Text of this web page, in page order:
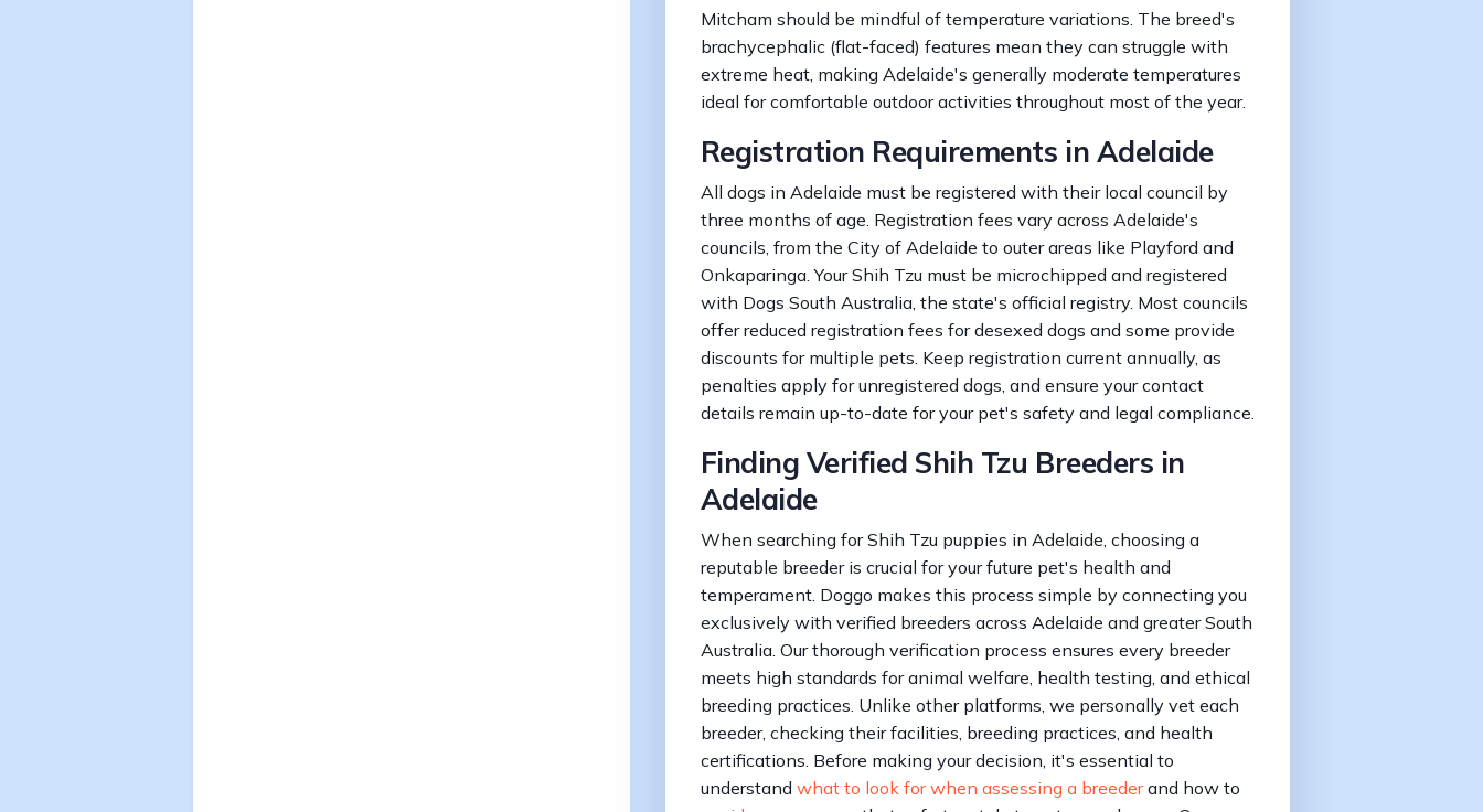
Mitcham should be mindful of temperature variations. The breed's
brachycephalic (flat-faced) features mean they can struggle with
extreme heat, making Adelaide's generally moderate temperatures
ideal for comfortable outdoor activities throughout most of the year.
Registration Requirements in Adelaide
All dogs in Adelaide must be registered with their local council by
three months of age. Registration fees vary across Adelaide's
councils, from the City of Adelaide to outer areas like Playford and
Onkaparinga. Your Shih Tzu must be microchipped and registered
with Dogs South Australia, the state's official registry. Most councils
offer reduced registration fees for desexed dogs and some provide
discounts for multiple pets. Keep registration current annually, as
penalties apply for unregistered dogs, and ensure your contact
details remain up-to-date for your pet's safety and legal compliance.
Finding Verified Shih Tzu Breeders in
Adelaide
When searching for Shih Tzu puppies in Adelaide, choosing a
reputable breeder is crucial for your future pet's health and
temperament. Doggo makes this process simple by connecting you
exclusively with verified breeders across Adelaide and greater South
Australia. Our thorough verification process ensures every breeder
meets high standards for animal welfare, health testing, and ethical
breeding practices. Unlike other platforms, we personally vet each
breeder, checking their facilities, breeding practices, and health
certifications. Before making your decision, it's essential to
understand what to look for when assessing a breederand how to